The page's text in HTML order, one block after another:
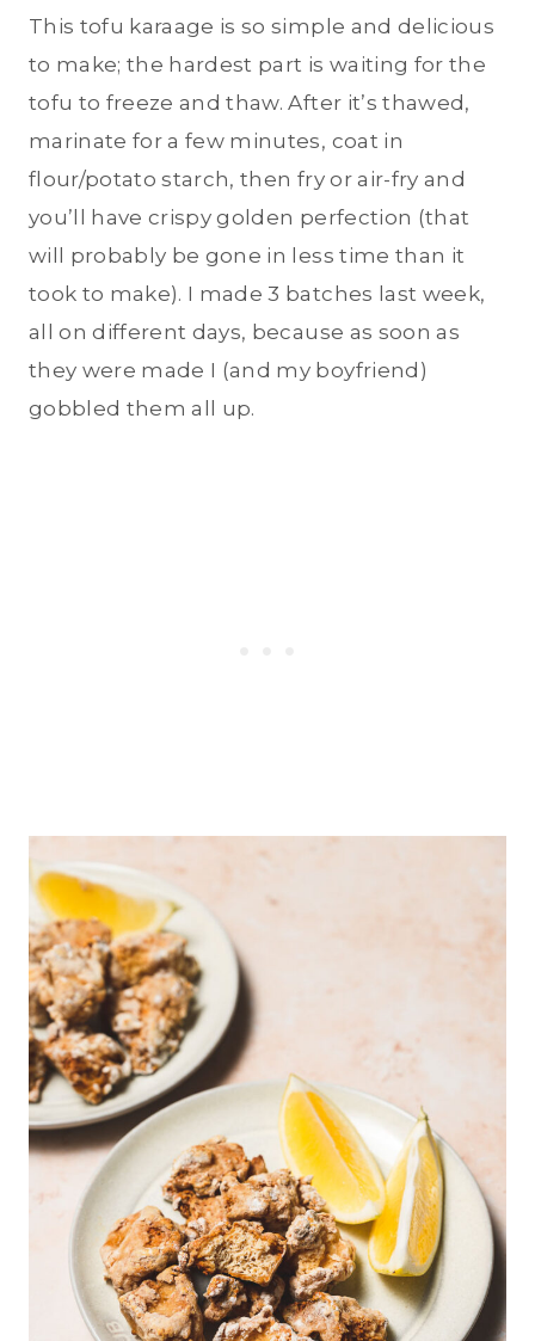
This tofu karaage is so simple and delicious
to make; the hardest part is waiting for the
tofu to freeze and thaw. After it’s thawed,
marinate for a few minutes, coat in
flour/potato starch, then fry or air-fry and
you’ll have crispy golden perfection (that
will probably be gone in less time than it
took to make). I made 3 batches last week,
all on different days, because as soon as
they were made I (and my boyfriend)
gobbled them all up.